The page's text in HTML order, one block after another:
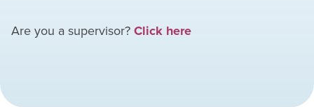
Are you a supervisor?Click here